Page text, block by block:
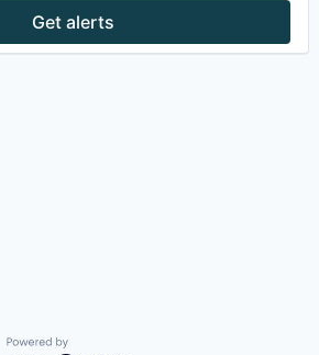
Get alerts
Powered by Getro.com